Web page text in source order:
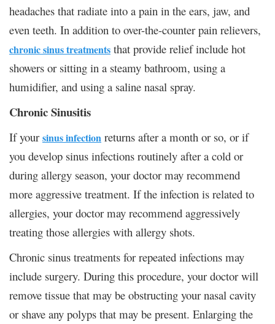
headaches that radiate into a pain in the ears, jaw, and
even teeth. In addition to over-the-counter pain relievers,
chronic sinus treatments that provide relief include hot
showers or sitting in a steamy bathroom, using a
humidifier, and using a saline nasal spray.
Chronic Sinusitis
If your sinus infection returns after a month or so, or if
you develop sinus infections routinely after a cold or
during allergy season, your doctor may recommend
more aggressive treatment. If the infection is related to
allergies, your doctor may recommend aggressively
treating those allergies with allergy shots.
Chronic sinus treatments for repeated infections may
include surgery. During this procedure, your doctor will
remove tissue that may be obstructing your nasal cavity
or shave any polyps that may be present. Enlarging the